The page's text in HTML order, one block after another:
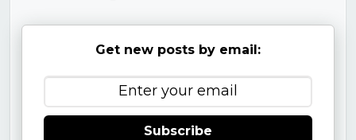
Get new posts by email:
Subscribe